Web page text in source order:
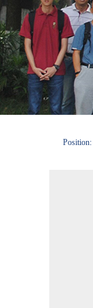
Position: